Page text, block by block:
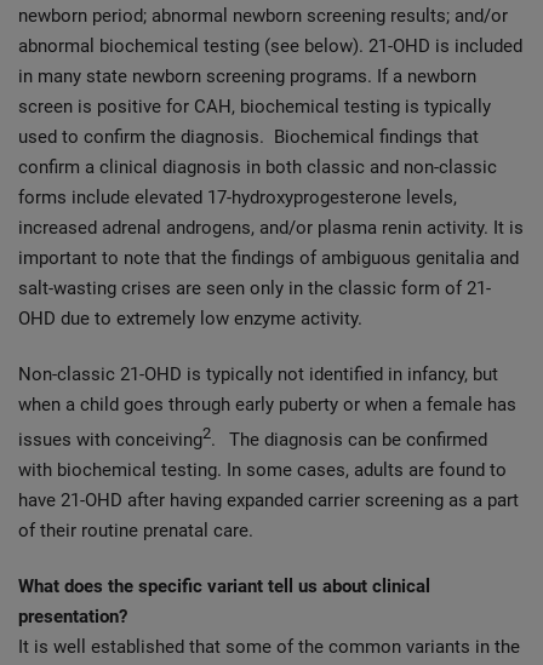
newborn period; abnormal newborn screening results; and/or
abnormal biochemical testing (see below). 21-OHD is included
in many state newborn screening programs. If a newborn
screen is positive for CAH, biochemical testing is typically
used to confirm the diagnosis. Biochemical findings that
confirm a clinical diagnosis in both classic and non-classic
forms include elevated 17-hydroxyprogesterone levels,
increased adrenal androgens, and/or plasma renin activity. It is
important to note that the findings of ambiguous genitalia and
salt-wasting crises are seen only in the classic form of 21-
OHD due to extremely low enzyme activity.
Non-classic 21-OHD is typically not identified in infancy, but
when a child goes through early puberty or when a female has
issues with conceiving2.
The diagnosis can be confirmed
with biochemical testing. In some cases, adults are found to
have 21-OHD after having expanded carrier screening as a part
of their routine prenatal care.
What does the specific variant tell us about clinical
presentation?
It is well established that some of the common variants in the